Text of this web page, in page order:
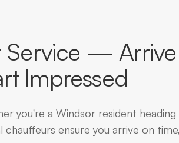
Service — Arrive
Impressed
you're a Windsor resident
ensure you arrive on